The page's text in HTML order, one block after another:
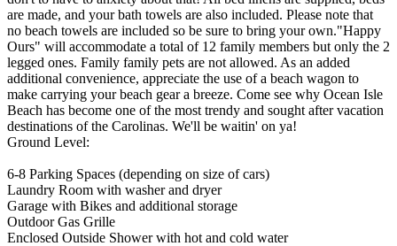
are made, and your bath towels are also included. Please note that
no beach towels are included so be sure to bring your own."Happy
Ours" will accommodate a total of 12 family members but only the 2
legged ones. Family family pets are not allowed. As an added
additional convenience, appreciate the use of a beach wagon to
make carrying your beach gear a breeze. Come see why Ocean Isle
Beach has become one of the most trendy and sought after vacation
destinations of the Carolinas. We'll be waitin' on ya!
Ground Level:
6-8 Parking Spaces (depending on size of cars)
Laundry Room with washer and dryer
Garage with Bikes and additional storage
Outdoor Gas Grille
Enclosed Outside Shower with hot and cold water